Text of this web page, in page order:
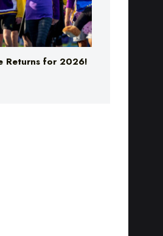
Returns for 2026!